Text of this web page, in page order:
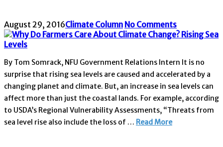
August 29, 2016Climate Column No Comments
By Tom Somrack, NFU Government Relations Intern It is no
surprise that rising sea levels are caused and accelerated by a
changing planet and climate. But, an increase in sea levels can
affect more than just the coastal lands. For example, according
to USDA’s Regional Vulnerability Assessments, “Threats from
sea level rise also include the loss of … Read More